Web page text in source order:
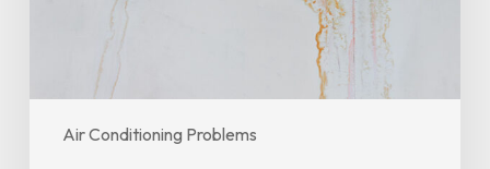
Air Conditioning Problems
Conditioner
Arrives